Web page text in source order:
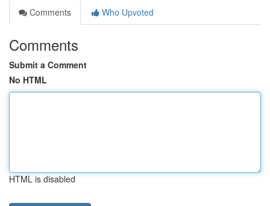
Comments
Who Upvoted
Comments
Submit a Comment
No HTML
HTML is disabled